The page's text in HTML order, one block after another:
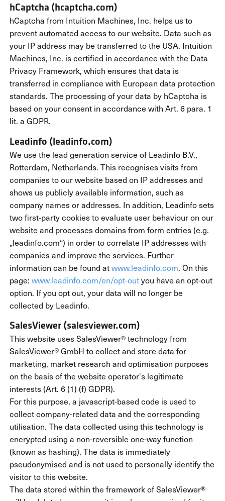
hCaptcha (hcaptcha.com)
hCaptcha from Intuition Machines, Inc. helps us to
prevent automated access to our website. Data such as
your IP address may be transferred to the USA. Intuition
Machines, Inc. is certified in accordance with the Data
Privacy Framework, which ensures that data is
transferred in compliance with European data protection
standards. The processing of your data by hCaptcha is
based on your consent in accordance with Art. 6 para. 1
lit. a GDPR.
Leadinfo (leadinfo.com)
We use the lead generation service of Leadinfo B.V.,
Rotterdam, Netherlands. This recognises visits from
companies to our website based on IP addresses and
shows us publicly available information, such as
company names or addresses. In addition, Leadinfo sets
two first-party cookies to evaluate user behaviour on our
website and processes domains from form entries (e.g.
„leadinfo.com“) in order to correlate IP addresses with
companies and improve the services. Further
information can be found atwww.leadinfo.com. On this
page: www.leadinfo.com/en/opt-outyou have an opt-out
option. If you opt out, your data will no longer be
collected by Leadinfo.
SalesViewer (salesviewer.com)
This website uses SalesViewer® technology from
SalesViewer® GmbH to collect and store data for
marketing, market research and optimisation purposes
on the basis of the website operator's legitimate
interests (Art. 6 (1) (f) GDPR).
For this purpose, a javascript-based code is used to
collect company-related data and the corresponding
utilisation. The data collected using this technology is
encrypted using a non-reversible one-way function
(known as hashing). The data is immediately
pseudonymised and is not used to personally identify the
visitor to this website.
The data stored within the framework of SalesViewer®